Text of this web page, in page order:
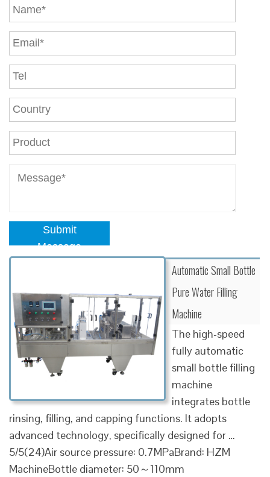
Submit
Message
Automatic Small Bottle
Pure Water Filling
Machine
The high-speed
fully automatic
small bottle filling
machine
integrates bottle
rinsing, filling, and capping functions. It adopts
advanced technology, specifically designed for …
5/5(24)Air source pressure: 0.7MPaBrand: HZM
MachineBottle diameter: 50～110mm